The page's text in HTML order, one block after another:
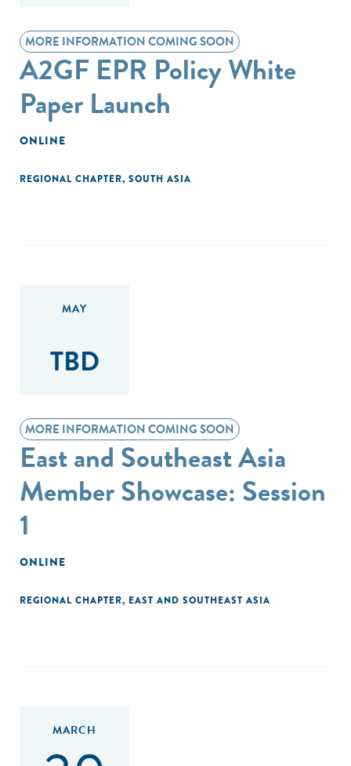
MORE INFORMATION COMING SOON
A2GF EPR Policy White
Paper Launch
ONLINE
REGIONAL CHAPTER, SOUTH ASIA
MAY
TBD
MORE INFORMATION COMING SOON
East and Southeast Asia
Member Showcase: Session
1
ONLINE
REGIONAL CHAPTER, EAST AND SOUTHEAST ASIA
MARCH